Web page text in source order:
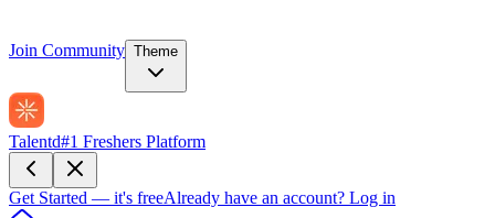
Join Community Theme
Talentd#1 Freshers Platform
Get Started — it's freeAlready have an account? Log in